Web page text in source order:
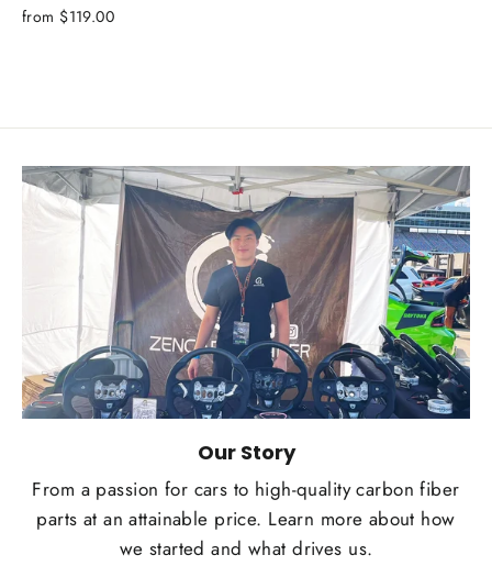
from $119.00
Our Story
From a passion for cars to high-quality carbon fiber
parts at an attainable price. Learn more about how
we started and what drives us.